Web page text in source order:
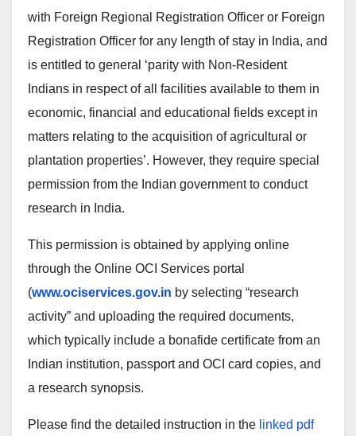
with Foreign Regional Registration Officer or Foreign
Registration Officer for any length of stay in India, and
is entitled to general ‘parity with Non-Resident
Indians in respect of all facilities available to them in
economic, financial and educational fields except in
matters relating to the acquisition of agricultural or
plantation properties’. However, they require special
permission from the Indian government to conduct
research in India.
This permission is obtained by applying online
through the Online OCI Services portal
(www.ociservices.gov.in by selecting “research
activity” and uploading the required documents,
which typically include a bonafide certificate from an
Indian institution, passport and OCI card copies, and
a research synopsis.
Please find the detailed instruction in the linked pdf